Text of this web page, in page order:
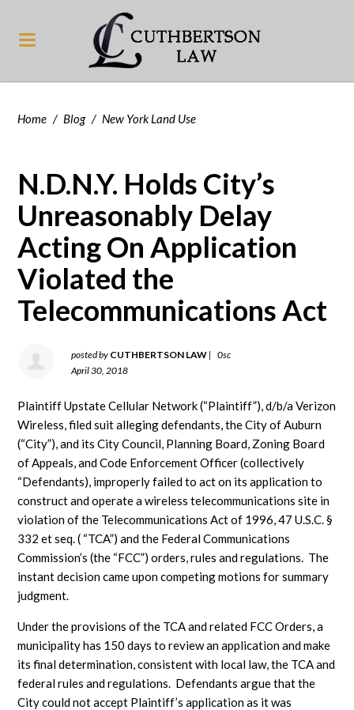
Home / Blog / New York Land Use
N.D.N.Y. Holds City’s
Unreasonably Delay
Acting On Application
Violated the
Telecommunications Act
posted by CUTHBERTSON LAW |
0sc
April 30, 2018
Plaintiff Upstate Cellular Network (“Plaintiff”), d/b/a Verizon
Wireless, filed suit alleging defendants, the City of Auburn
(“City”), and its City Council, Planning Board, Zoning Board
of Appeals, and Code Enforcement Officer (collectively
“Defendants), improperly failed to act on its application to
construct and operate a wireless telecommunications site in
violation of the Telecommunications Act of 1996, 47 U.S.C. §
332 et seq. ( “TCA”) and the Federal Communications
Commission’s (the “FCC”) orders, rules and regulations. The
instant decision came upon competing motions for summary
judgment.
Under the provisions of the TCA and related FCC Orders, a
municipality has 150 days to review an application and make
its final determination, consistent with local law, the TCA and
federal rules and regulations. Defendants argue that the
City could not accept Plaintiff’s application as it was